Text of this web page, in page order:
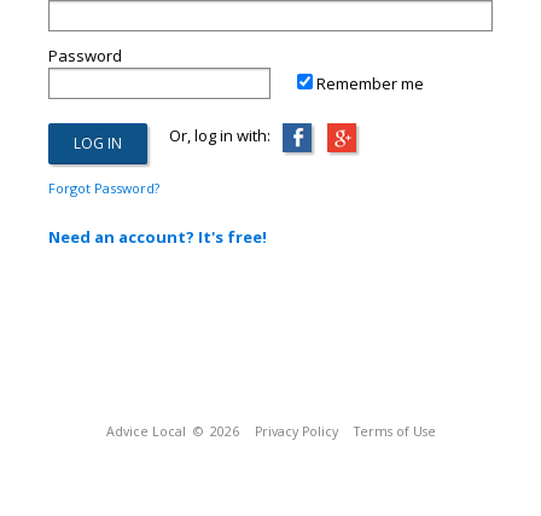
Password
Remember me
Or, log in with:
Forgot Password?
Need an account? It's free!
Advice Local © 2026 Privacy Policy Terms of Use